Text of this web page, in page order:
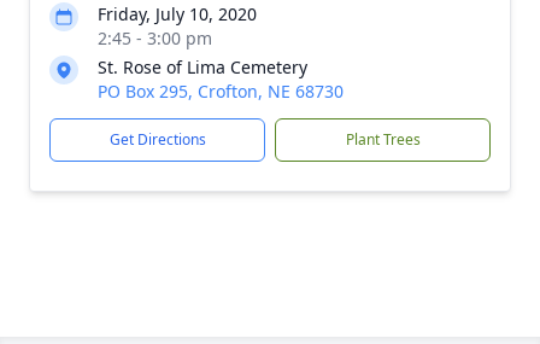
Friday, July 10, 2020
2:45 - 3:00 pm
St. Rose of Lima Cemetery
PO Box 295, Crofton, NE 68730
Get Directions Plant Trees